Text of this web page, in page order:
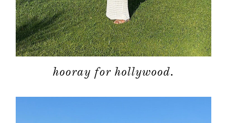
hooray for hollywood.